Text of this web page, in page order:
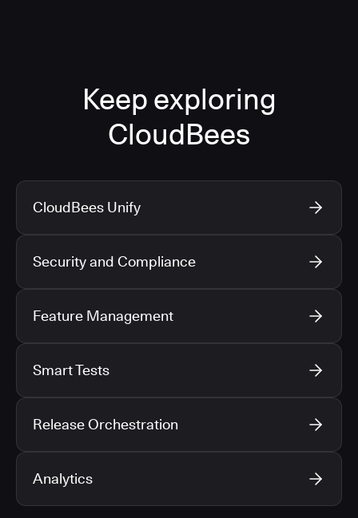
Keep exploring
CloudBees
CloudBees Unify
Security and Compliance
Feature Management
Smart Tests
Release Orchestration
Analytics